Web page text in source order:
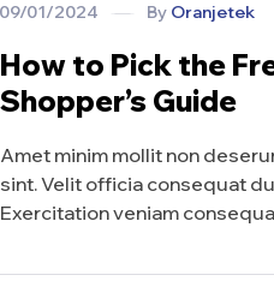
09/01/2024 By Oranjetek
How to Pick the
Shopper’s Guide
Amet minim mollit non
sint. Velit officia consequat
Exercitation veniam